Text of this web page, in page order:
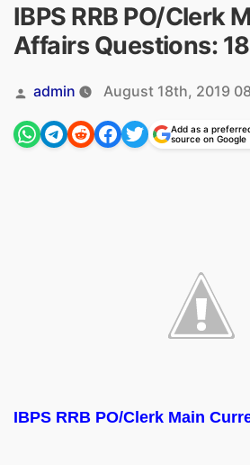
IBPS RRB PO/Clerk
Affairs Questions:
Posted
by
admin August 18th, 2019
Add as a
source on Google
IBPS RRB PO/Clerk Main